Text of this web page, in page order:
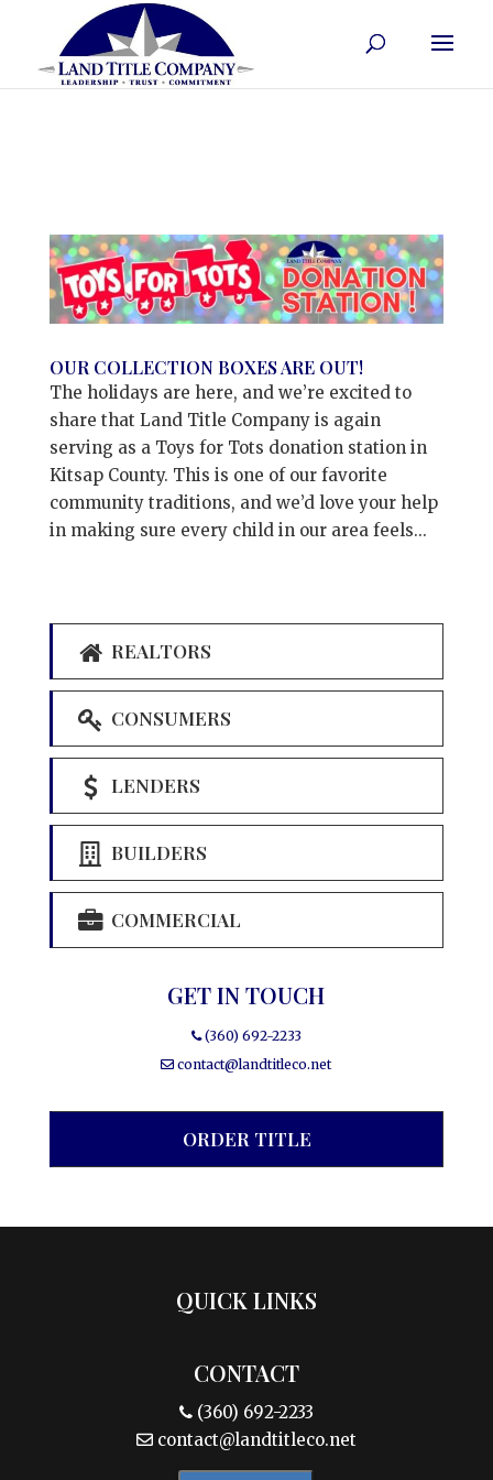
OUR COLLECTION BOXES ARE OUT!
The holidays are here, and we’re excited to
share that Land Title Company is again
serving as a Toys for Tots donation station in
Kitsap County. This is one of our favorite
community traditions, and we’d love your help
in making sure every child in our area feels...
REALTORS
CONSUMERS
LENDERS
BUILDERS
COMMERCIAL
GET IN TOUCH
(360) 692-2233
contact@landtitleco.net
ORDER TITLE
QUICK LINKS
CONTACT
(360) 692-2233
contact@landtitleco.net